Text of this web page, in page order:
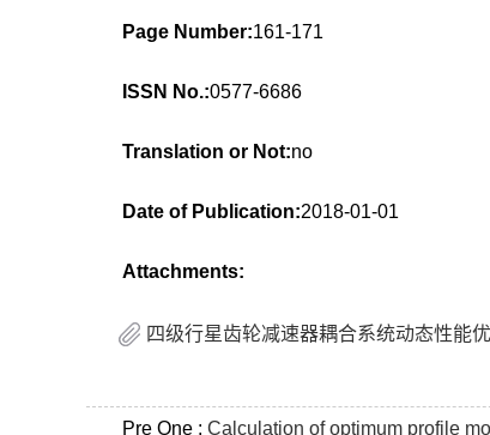
Page Number:161-171
ISSN No.:0577-6686
Translation or Not:no
Date of Publication:2018-01-01
Attachments:
四级行星齿轮减速器耦合系统动态性能
Pre One : Calculation of optimum profile